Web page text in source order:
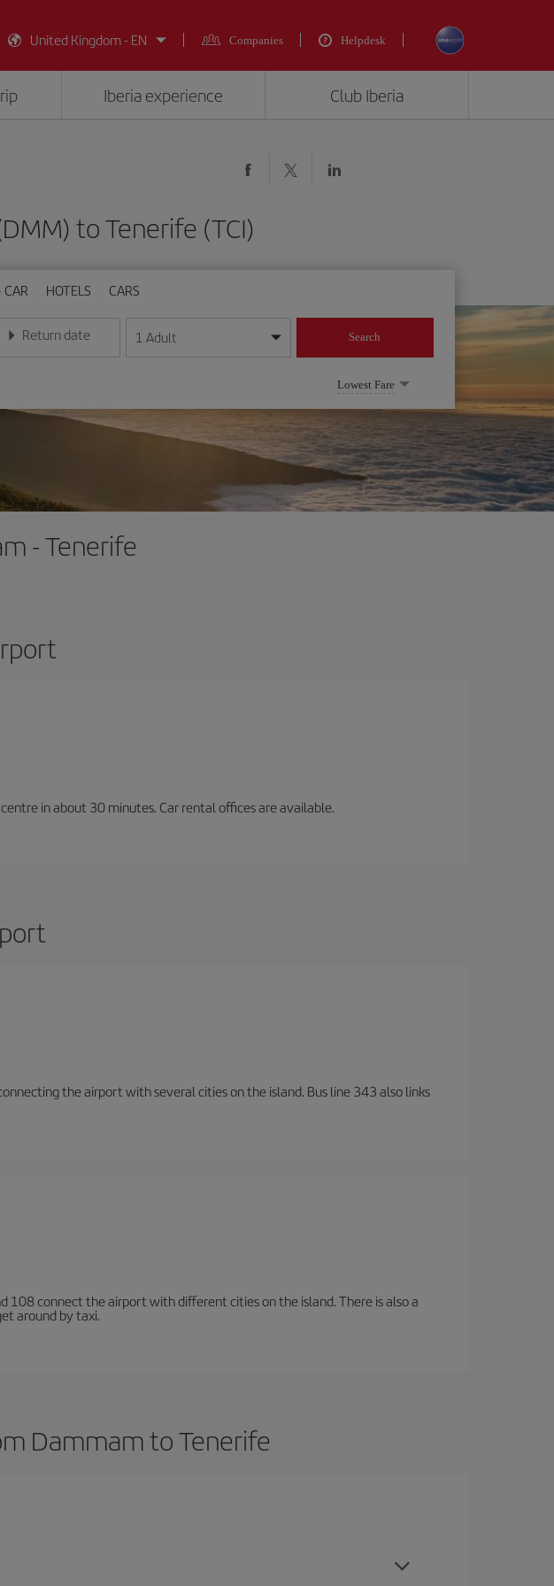
United Kingdom - EN
Companies Helpdesk
Iberia experience Club Iberia
to Tenerife (TCI)
CAR HOTELS CARS
month/year format
Return date
Enter the date in day/month/year format
1 Adult Search
Lowest Fare
- Tenerife
in about 30 minutes. Car rental offices are available.
the airport with several cities on the island. Bus line 343 also links
connect the airport with different cities on the island. There is also a
around by taxi.
Dammam to Tenerife